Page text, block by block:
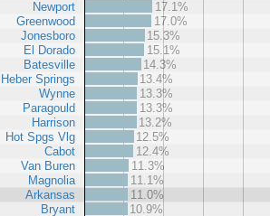
Newport
Greenwood
Jonesboro
El Dorado
Batesville
Heber Springs
Wynne
Paragould
Harrison
Hot Spgs Vlg
Cabot
Van Buren
Magnolia
Arkansas
Bryant
17.1%
17.0%
15.3%
15.1%
14.3%
13.4%
13.3%
13.3%
13.2%
12.5%
12.4%
11.3%
11.1%
11.0%
10.9%